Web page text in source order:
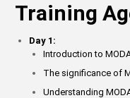
Training
Day 1:
Introduction to
The significance of
Understanding